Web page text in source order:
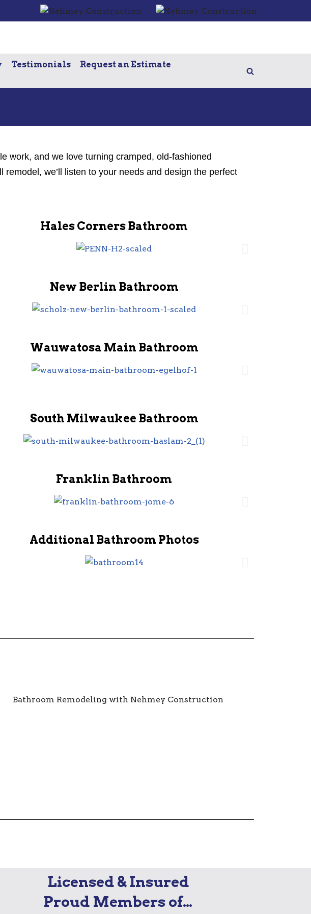
Testimonials
Request an Estimate
work, and we love turning cramped, old-fashioned
we’ll listen to your needs and design the perfect
Hales Corners Bathroom
New Berlin Bathroom
Wauwatosa Main Bathroom
South Milwaukee Bathroom
Franklin Bathroom
Additional Bathroom Photos
Licensed & Insured
Proud Members of…